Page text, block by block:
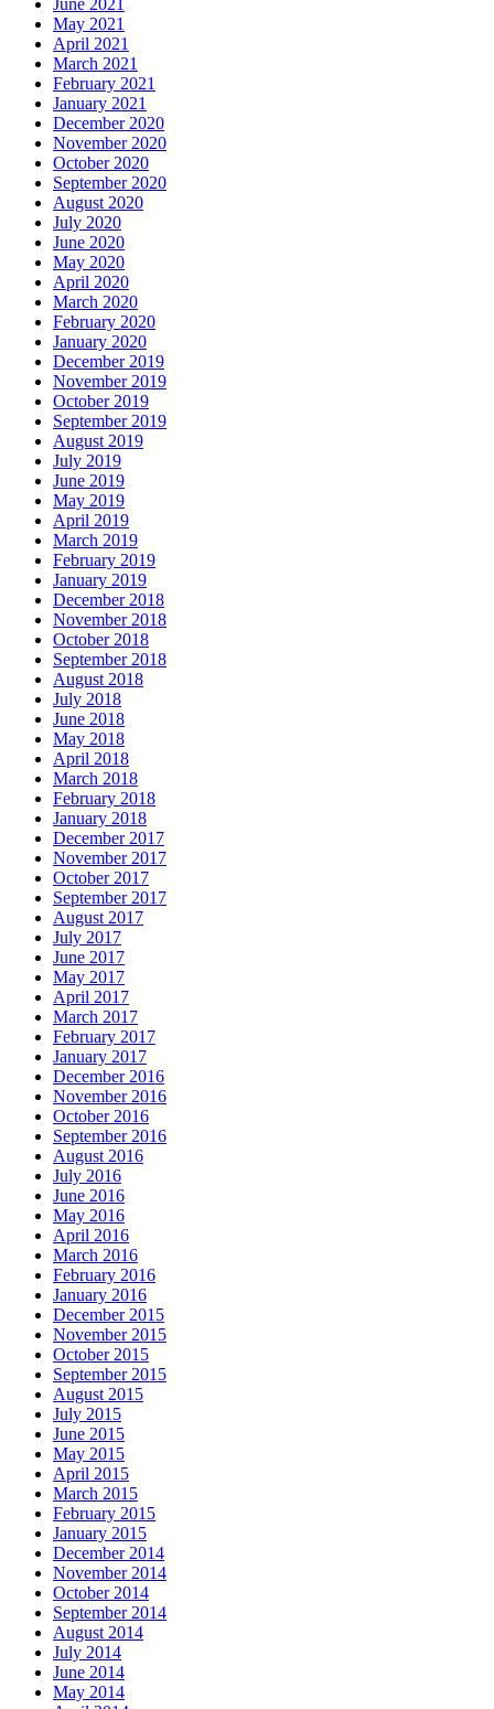
May 2021
April 2021
March 2021
February 2021
January 2021
December 2020
November 2020
October 2020
September 2020
August 2020
July 2020
June 2020
May 2020
April 2020
March 2020
February 2020
January 2020
December 2019
November 2019
October 2019
September 2019
August 2019
July 2019
June 2019
May 2019
April 2019
March 2019
February 2019
January 2019
December 2018
November 2018
October 2018
September 2018
August 2018
July 2018
June 2018
May 2018
April 2018
March 2018
February 2018
January 2018
December 2017
November 2017
October 2017
September 2017
August 2017
July 2017
June 2017
May 2017
April 2017
March 2017
February 2017
January 2017
December 2016
November 2016
October 2016
September 2016
August 2016
July 2016
June 2016
May 2016
April 2016
March 2016
February 2016
January 2016
December 2015
November 2015
October 2015
September 2015
August 2015
July 2015
June 2015
May 2015
April 2015
March 2015
February 2015
January 2015
December 2014
November 2014
October 2014
September 2014
August 2014
July 2014
June 2014
May 2014